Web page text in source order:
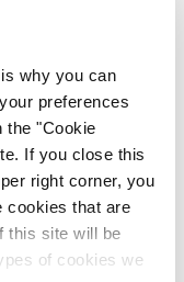
why you can
preferences
the "Cookie
If you close this
right corner, you
cookies that are
this site will be
of cookies we
bays expand_more